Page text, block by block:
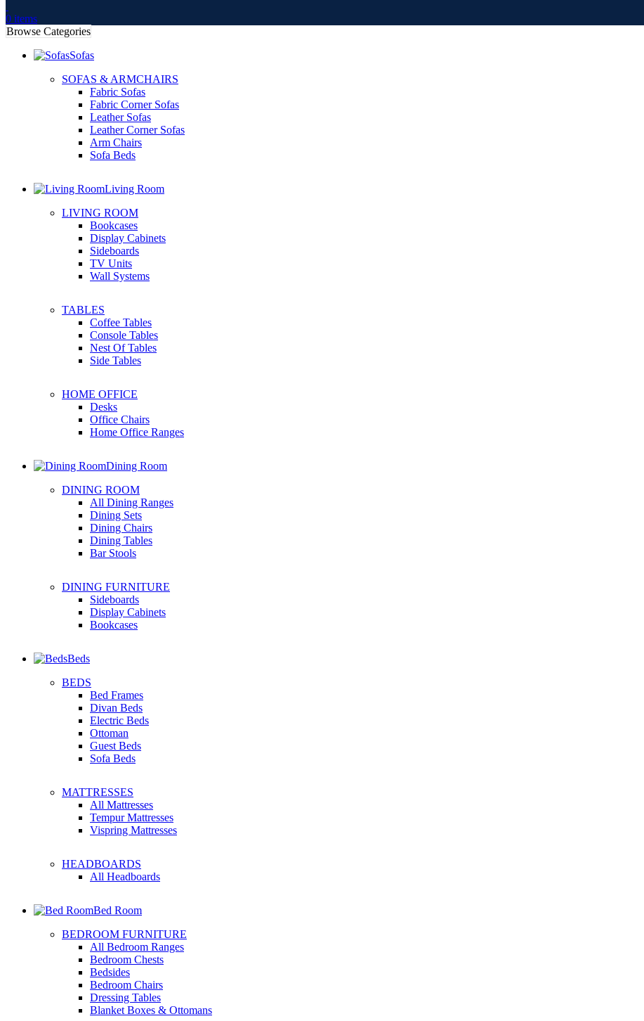
0 items
Browse Categories
Sofas
SOFAS & ARMCHAIRS
Fabric Sofas
Fabric Corner Sofas
Leather Sofas
Leather Corner Sofas
Arm Chairs
Sofa Beds
Living Room
LIVING ROOM
Bookcases
Display Cabinets
Sideboards
TV Units
Wall Systems
TABLES
Coffee Tables
Console Tables
Nest Of Tables
Side Tables
HOME OFFICE
Desks
Office Chairs
Home Office Ranges
Dining Room
DINING ROOM
All Dining Ranges
Dining Sets
Dining Chairs
Dining Tables
Bar Stools
DINING FURNITURE
Sideboards
Display Cabinets
Bookcases
Beds
BEDS
Bed Frames
Divan Beds
Electric Beds
Ottoman
Guest Beds
Sofa Beds
MATTRESSES
All Mattresses
Tempur Mattresses
Vispring Mattresses
HEADBOARDS
All Headboards
Bed Room
BEDROOM FURNITURE
All Bedroom Ranges
Bedroom Chests
Bedsides
Bedroom Chairs
Dressing Tables
Blanket Boxes & Ottomans